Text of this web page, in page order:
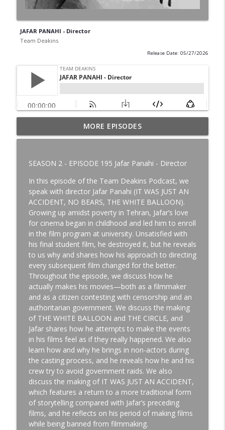
JAFAR PANAHI - Director
Team Deakins
Release Date: 05/27/2026
CHARLEY GILLERAN - Rigging Key Grip
Team Deakins info_outline
Team Deakins
JOHN SCHWARTZMAN - Cinematographer
Team Deakins info_outline
CHRISTINA ALEXANDRA VOROS - Director /
Cinematographer
Team Deakins
info_outline
DEAN GOODINE - Prop Master
Team Deakins info_outline
TANA DUBBE - Key Grip
Team Deakins info_outline
SCOTT FRANK - Writer / Director
Team Deakins info_outline
FERNANDO MEIRELLES - Director
MORE EPISODES
SEASON 2 - EPISODE 195 Jafar Panahi - Director
In this episode of the Team Deakins Podcast, we
speak with director Jafar Panahi (IT WAS JUST AN
ACCIDENT, NO BEARS, THE WHITE BALLOON).
Growing up amidst poverty in Tehran, Jafar’s love
for cinema began in childhood and led him to enroll
in the film program at university. Unsatisfied with
his final student film, he destroyed it, but he reveals
to us why and shares how his approach to directing
every subsequent film changed for the better.
Throughout the episode, we discuss how he
actually makes his movies—both as a filmmaker
and as a citizen contesting with censorship and an
authoritarian government. We discuss the making
of THE WHITE BALLOON and THE CIRCLE, and
Jafar shares how he attempts to make the events
in his films feel as if they really happened. We also
learn how and why he brings in non-actors during
the casting process, and he reveals how he and his
crew try to avoid government raids. We also
discuss the making of IT WAS JUST AN ACCIDENT,
which features a return to a more traditional form
of storytelling compared with Jafar’s preceding
films, and he reflects on his period of making films
while being banned from filmmaking.